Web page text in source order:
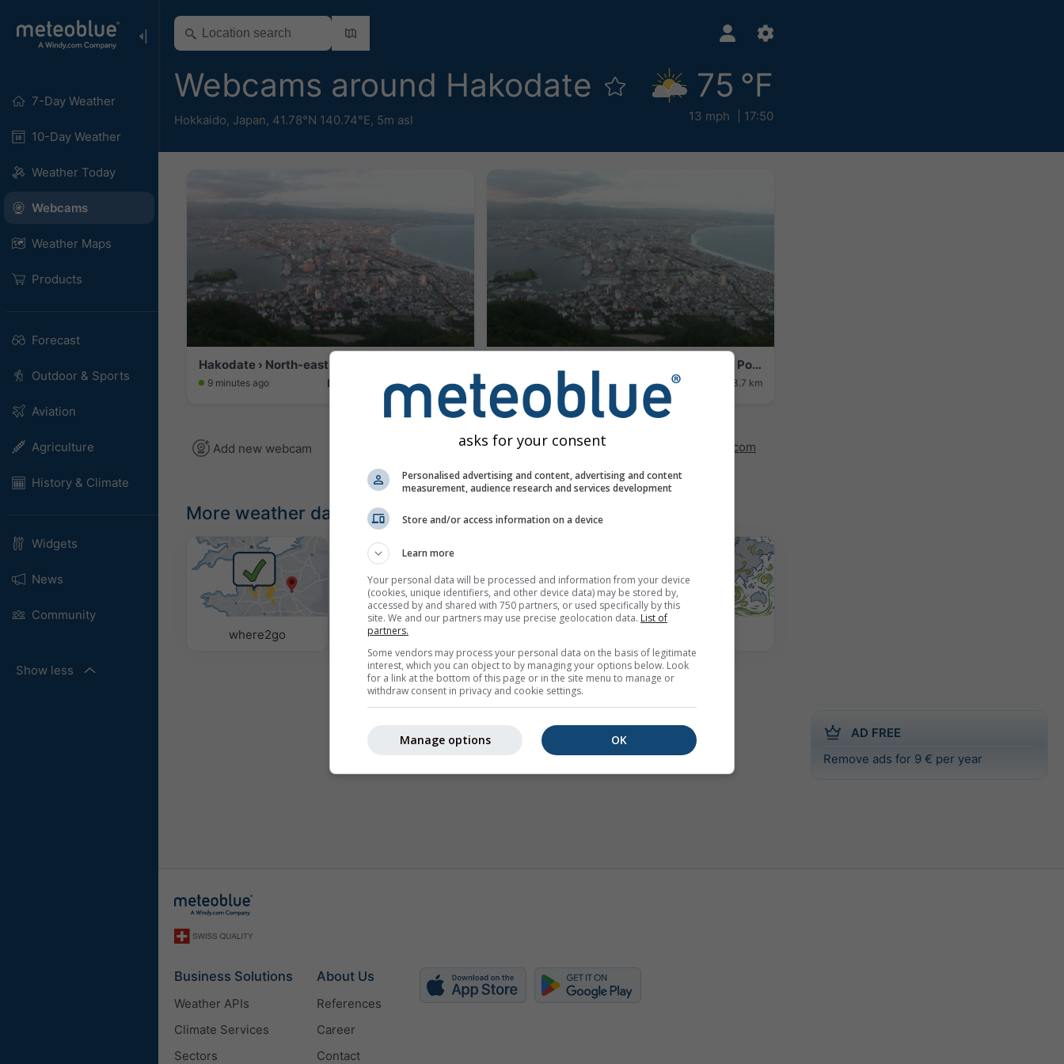
7-Day Weather
10-Day Weather
Weather Today
Webcams
Weather Maps
Products
Forecast
Outdoor & Sports
Aviation
Agriculture
History & Climate
Widgets
News
Community
Show less
Webcams around Hakodate
Hokkaido, Japan, 41.78°N 140.74°E, 5m asl
75 °F
13 mph 17:50
AD FREE
Remove ads for 9 € per year
Hakodate › North-east: Midori no Shima
9 minutes ago Distance: 3.2 km
Hakodate › North-east: Midori no Shima - Port of Hakodate - Hakodate Bay
5 minutes ago Distance: 3.7 km
Add new webcam Webcams provided by windy.com
More weather data
where2go Weather Maps
Business Solutions
Weather APIs
Climate Services
Sectors
About Us
References
Career
Contact
asks for your consent
Personalised advertising and content, advertising and content
measurement, audience research and services development
Store and/or access information on a device
Learn more
Your personal data will be processed and information from your device
(cookies, unique identifiers, and other device data) may be stored by,
accessed by and shared with 750 partners, or used specifically by this
site. We and our partners may use precise geolocation data. List of
partners.
Some vendors may process your personal data on the basis of legitimate
interest, which you can object to by managing your options below. Look
for a link at the bottom of this page or in the site menu to manage or
withdraw consent in privacy and cookie settings.
OK
Manage options